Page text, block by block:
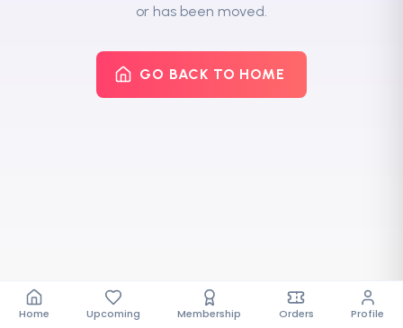
or has been moved.
GO BACK TO HOME
Home Upcoming Membership Orders Profile